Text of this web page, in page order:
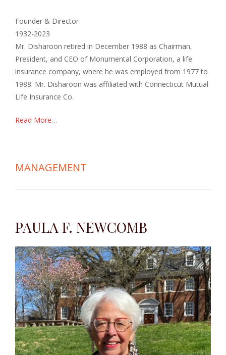
Founder & Director
1932-2023
Mr. Disharoon retired in December 1988 as Chairman,
President, and CEO of Monumental Corporation, a life
insurance company, where he was employed from 1977 to
1988. Mr. Disharoon was affiliated with Connecticut Mutual
Life Insurance Co.
Read More…
MANAGEMENT
PAULA F. NEWCOMB